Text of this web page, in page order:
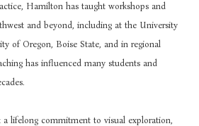
Hamilton has taught workshops and
and beyond, including at the University
of Oregon, Boise State, and in regional
has influenced many students and
a lifelong commitment to visual exploration,